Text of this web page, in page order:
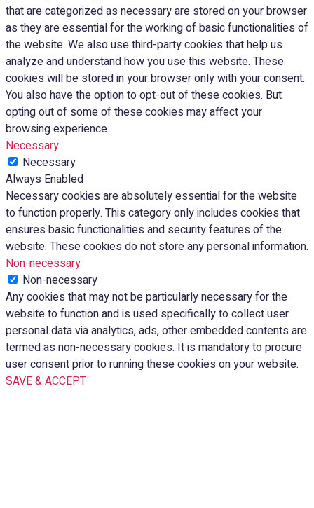
that are categorized as necessary are stored on your browser
as they are essential for the working of basic functionalities of
the website. We also use third-party cookies that help us
analyze and understand how you use this website. These
cookies will be stored in your browser only with your consent.
You also have the option to opt-out of these cookies. But
opting out of some of these cookies may affect your
browsing experience.
Necessary
Necessary
Always Enabled
Necessary cookies are absolutely essential for the website
to function properly. This category only includes cookies that
ensures basic functionalities and security features of the
website. These cookies do not store any personal information.
Non-necessary
Non-necessary
Any cookies that may not be particularly necessary for the
website to function and is used specifically to collect user
personal data via analytics, ads, other embedded contents are
termed as non-necessary cookies. It is mandatory to procure
user consent prior to running these cookies on your website.
SAVE & ACCEPT